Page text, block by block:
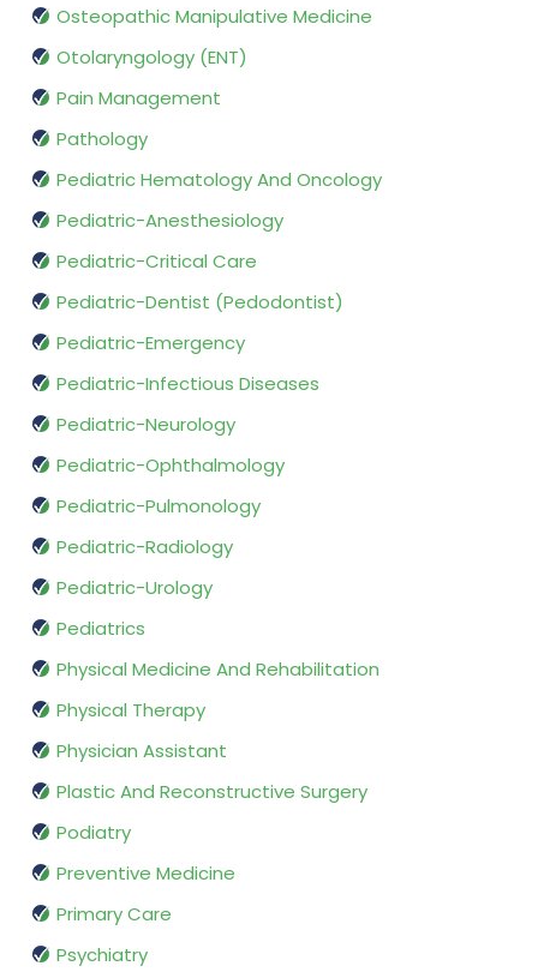
Osteopathic Manipulative Medicine
Otolaryngology (ENT)
Pain Management
Pathology
Pediatric Hematology And Oncology
Pediatric-Anesthesiology
Pediatric-Critical Care
Pediatric-Dentist (Pedodontist)
Pediatric-Emergency
Pediatric-Infectious Diseases
Pediatric-Neurology
Pediatric-Ophthalmology
Pediatric-Pulmonology
Pediatric-Radiology
Pediatric-Urology
Pediatrics
Physical Medicine And Rehabilitation
Physical Therapy
Physician Assistant
Plastic And Reconstructive Surgery
Podiatry
Preventive Medicine
Primary Care
Psychiatry